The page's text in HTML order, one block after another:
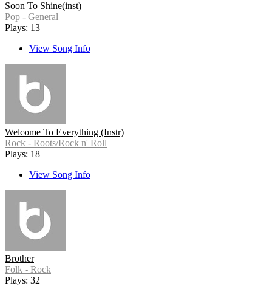
Soon To Shine(inst)
Pop - General
Plays: 13
View Song Info
Welcome To Everything (Instr)
Rock - Roots/Rock n' Roll
Plays: 18
View Song Info
Brother
Folk - Rock
Plays: 32